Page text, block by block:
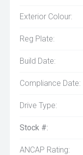
Exterior Colour:
Reg Plate:
Build Date:
Compliance Date:
Drive Type:
Stock #:
ANCAP Rating: